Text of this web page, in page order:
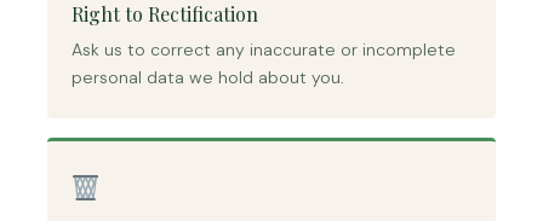
Right to Rectification
Ask us to correct any inaccurate or incomplete
personal data we hold about you.